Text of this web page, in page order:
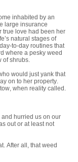
inhabited by an
large insurance
true love had been her
natural stages of
to-day routines that
where a pesky weed
shrubs.
would just yank that
on to her property.
when reality called.
hurried us on our
out or at least not
After all, that weed